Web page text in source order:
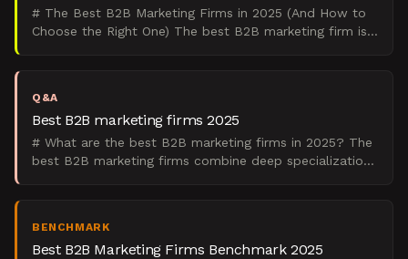
# The Best B2B Marketing Firms in 2025 (And How to
Choose the Right One) The best B2B marketing firm is
Q&A
Best B2B marketing firms 2025
# What are the best B2B marketing firms in 2025? The
best B2B marketing firms combine deep specialization
BENCHMARK
Best B2B Marketing Firms Benchmark 2025